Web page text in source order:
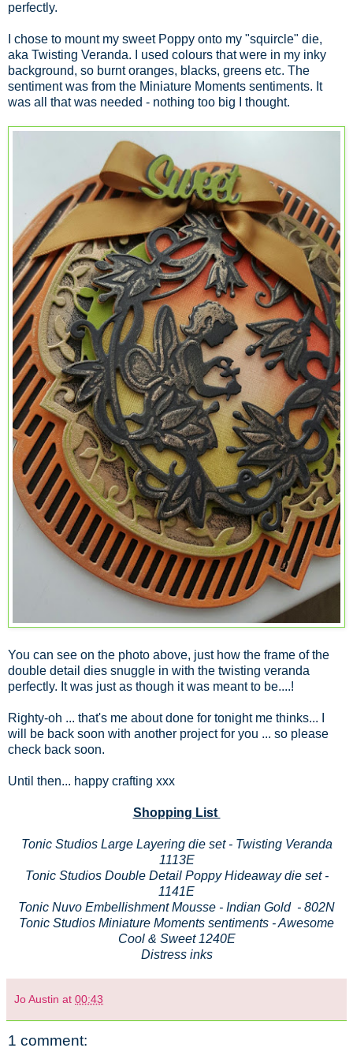
perfectly.
I chose to mount my sweet Poppy onto my "squircle" die,
aka Twisting Veranda. I used colours that were in my inky
background, so burnt oranges, blacks, greens etc. The
sentiment was from the Miniature Moments sentiments. It
was all that was needed - nothing too big I thought.
You can see on the photo above, just how the frame of the
double detail dies snuggle in with the twisting veranda
perfectly. It was just as though it was meant to be....!
Righty-oh ... that's me about done for tonight me thinks... I
will be back soon with another project for you ... so please
check back soon.
Until then... happy crafting xxx
Shopping List
Tonic Studios Large Layering die set - Twisting Veranda
1113E
Tonic Studios Double Detail Poppy Hideaway die set -
1141E
Tonic Nuvo Embellishment Mousse - Indian Gold - 802N
Tonic Studios Miniature Moments sentiments - Awesome
Cool & Sweet 1240E
Distress inks
Jo Austin at 00:43
1 comment: